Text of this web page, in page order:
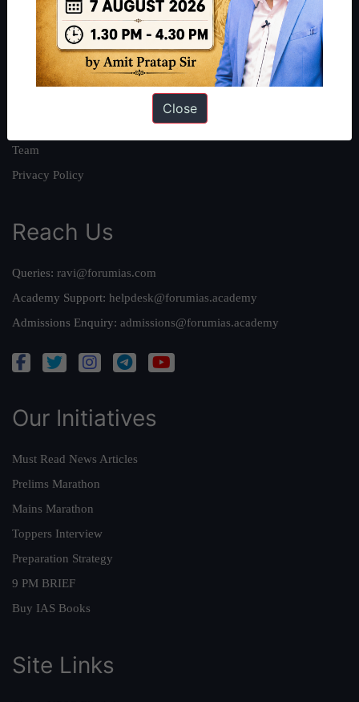
About Us
Our Philosophy
Work With Us
Team
Privacy Policy
Reach Us
Queries: ravi@forumias.com
Academy Support: helpdesk@forumias.academy
Admissions Enquiry: admissions@forumias.academy
Our Initiatives
Must Read News Articles
Prelims Marathon
Mains Marathon
Toppers Interview
Preparation Strategy
9 PM BRIEF
Buy IAS Books
Site Links
Close